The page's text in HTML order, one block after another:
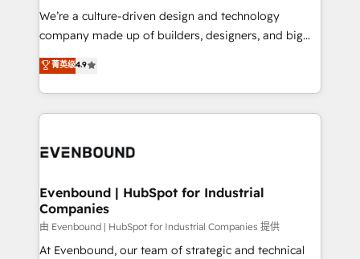
提供。 ▸ 既存CRM・MAからの移行支援：Salesforce・
Marketo・Pardot等からの移行、カスタム設計、履歴
データ移行と活用設計まで。 ▸ AEO対応：ChatGPT・
か？ ✓ HubSpot Eliteパートナー認定 ✓ HubSpotアワ
ISO9001:2015 取得 ✓ 400社以上の導入実績 ✓
状整理の壁打ちなど、構想段階からお気軽にお問い合わ
せください。
that think, connect, and scale. Our approach goes
beyond configuration. We embed ourselves in our
actually runs, and architect solutions that make
technology work harder — so their people don't
We’re a culture-driven design and technology
company made up of builders, designers, and big
thinkers. We blend strategy, design, and
development—always fueled by curiosity—to turn
ideas, opportunities, and challenges into meaningful
experiences. To us, technology is more than just
and—most importantly—simple. That’s why we lean
products and strategies that actually make a
difference.
菁英级4.9
Evenbound | HubSpot for Industrial
Companies
由 Evenbound | HubSpot for Industrial Companies 提供
At Evenbound, our team of strategic and technical